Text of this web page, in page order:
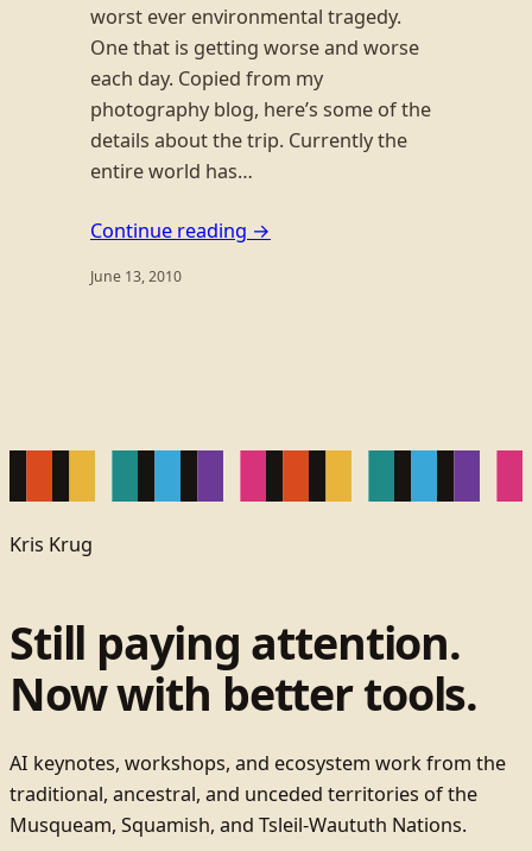
worst ever environmental tragedy.
One that is getting worse and worse
each day. Copied from my
photography blog, here’s some of the
details about the trip. Currently the
entire world has…
Continue reading →
June 13, 2010
Kris Krug
Still paying attention.
Now with better tools.
AI keynotes, workshops, and ecosystem work from the
traditional, ancestral, and unceded territories of the
Musqueam, Squamish, and Tsleil-Waututh Nations.